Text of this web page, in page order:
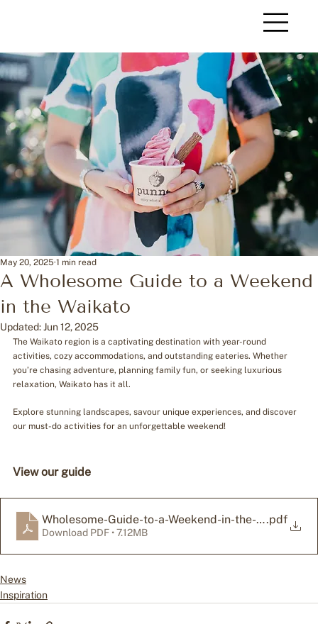
A Wholesome Guide to a Weekend
in the Waikato
May 20, 2025 1 min read
Updated:Jun 12, 2025
The Waikato region is a captivating destination with year-round
activities, cozy accommodations, and outstanding eateries. Whether
you’re chasing adventure, planning family fun, or seeking luxurious
relaxation, Waikato has it all.
Explore stunning landscapes, savour unique experiences, and discover
our must-do activities for an unforgettable weekend!
View our guide
Wholesome-Guide-to-a-Weekend-in-the-Waikato
.pdf
Download PDF • 7.12MB
News
Inspiration